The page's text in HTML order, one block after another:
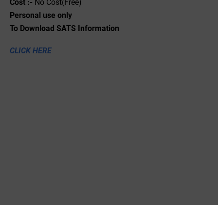
Cost :- No Cost(Free)
Personal use only
To Download SATS Information
CLICK HERE